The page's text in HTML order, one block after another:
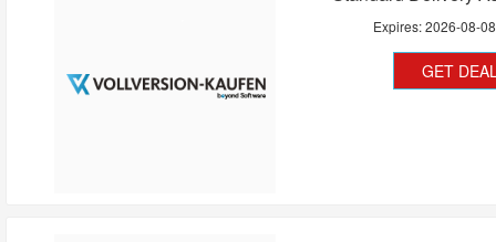
Expires:2026-08-08
GET